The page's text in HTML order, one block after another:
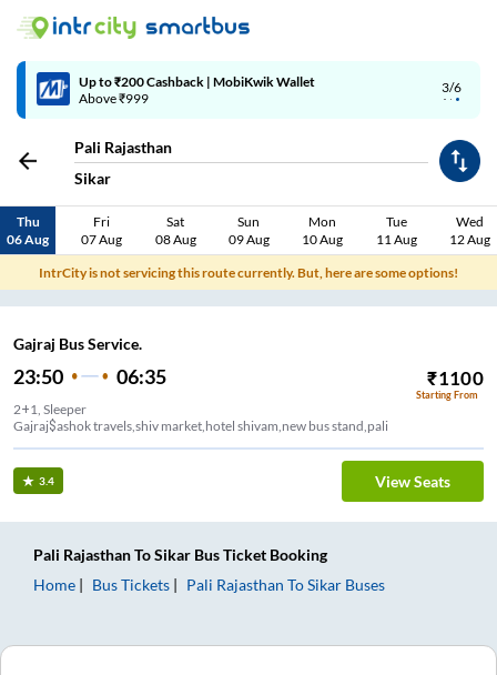
3/6
Up to ₹200 Cashback | MobiKwik Wallet
Above ₹999
Pali Rajasthan
Sikar
Thu
06 Aug
Fri
07 Aug
Sat
08 Aug
Sun
09 Aug
Mon
10 Aug
Tue
11 Aug
Wed
12 Aug
IntrCity is not servicing this route currently. But, here are some options!
Gajraj Bus Service.
23:50 06:35 ₹1100
Starting From
2+1, Sleeper
Gajraj$ashok travels,shiv market,hotel shivam,new bus stand,pali
3.4 View Seats
Pali RajasthanToSikar Bus Ticket Booking
Home
Bus Tickets Pali Rajasthan ToSikar Buses